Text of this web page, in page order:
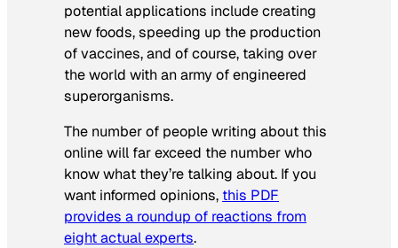
potential applications include creating
new foods, speeding up the production
of vaccines, and of course, taking over
the world with an army of engineered
superorganisms.
The number of people writing about this
online will far exceed the number who
know what they’re talking about. If you
want informed opinions, this PDF
provides a roundup of reactions from
eight actual experts.